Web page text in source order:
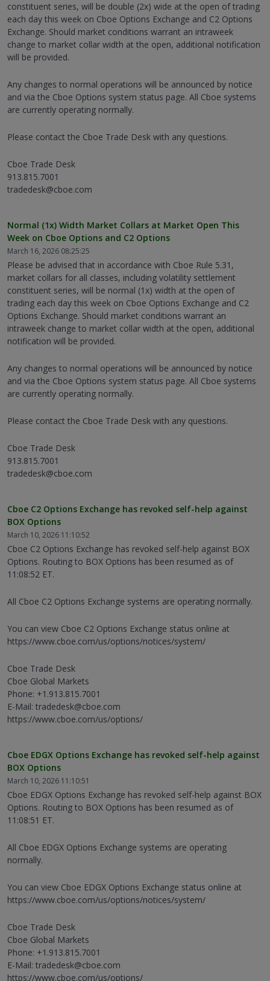
constituent series, will be double (2x) wide at the open of trading
each day this week on Cboe Options Exchange and C2 Options
Exchange. Should market conditions warrant an intraweek
change to market collar width at the open, additional notification
will be provided.
Any changes to normal operations will be announced by notice
and via the Cboe Options system status page. All Cboe systems
are currently operating normally.
Please contact the Cboe Trade Desk with any questions.
Cboe Trade Desk
913.815.7001
tradedesk@cboe.com
Normal (1x) Width Market Collars at Market Open This
Week on Cboe Options and C2 Options
March 16, 2026 08:25:25
Please be advised that in accordance with Cboe Rule 5.31,
market collars for all classes, including volatility settlement
constituent series, will be normal (1x) width at the open of
trading each day this week on Cboe Options Exchange and C2
Options Exchange. Should market conditions warrant an
intraweek change to market collar width at the open, additional
notification will be provided.
Any changes to normal operations will be announced by notice
and via the Cboe Options system status page. All Cboe systems
are currently operating normally.
Please contact the Cboe Trade Desk with any questions.
Cboe Trade Desk
913.815.7001
tradedesk@cboe.com
Cboe C2 Options Exchange has revoked self-help against
BOX Options
March 10, 2026 11:10:52
Cboe C2 Options Exchange has revoked self-help against BOX
Options. Routing to BOX Options has been resumed as of
11:08:52 ET.
All Cboe C2 Options Exchange systems are operating normally.
You can view Cboe C2 Options Exchange status online at
https://www.cboe.com/us/options/notices/system/
Cboe Trade Desk
Cboe Global Markets
Phone: +1.913.815.7001
E-Mail: tradedesk@cboe.com
https://www.cboe.com/us/options/
Cboe EDGX Options Exchange has revoked self-help against
BOX Options
March 10, 2026 11:10:51
Cboe EDGX Options Exchange has revoked self-help against BOX
Options. Routing to BOX Options has been resumed as of
11:08:51 ET.
All Cboe EDGX Options Exchange systems are operating
normally.
You can view Cboe EDGX Options Exchange status online at
https://www.cboe.com/us/options/notices/system/
Cboe Trade Desk
Cboe Global Markets
Phone: +1.913.815.7001
E-Mail: tradedesk@cboe.com
https://www.cboe.com/us/options/